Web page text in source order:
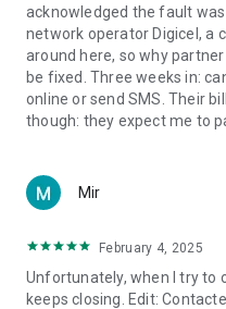
acknowledged the fault
network operator Digicel, a
around here, so why
be fixed. Three weeks in:
online or send SMS. Their
though: they expect me to
Mir
February 4, 2025
Unfortunately, when I try to
keeps closing. Edit: